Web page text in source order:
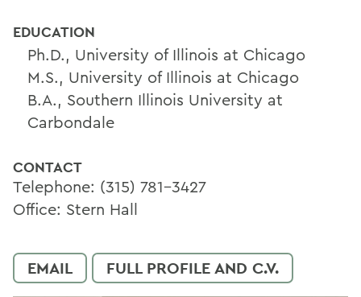
EDUCATION
Ph.D., University of Illinois at Chicago
M.S., University of Illinois at Chicago
B.A., Southern Illinois University at
Carbondale
CONTACT
Telephone: (315) 781-3427
Office: Stern Hall
EMAIL FULL PROFILE AND C.V.